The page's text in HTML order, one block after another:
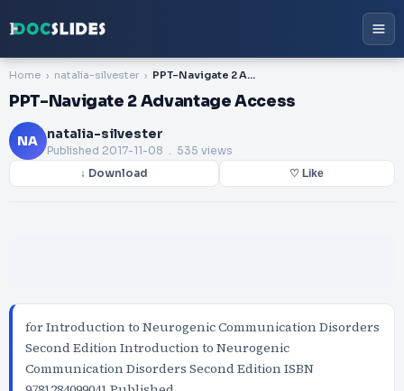
Home natalia-silvester PPT-Navigate 2 Advantage Access
PPT-Navigate 2 Advantage Access
NA natalia-silvester
Published 2017-11-08 . 535 views
↓ Download ♡ Like
for Introduction to Neurogenic Communication Disorders
Second Edition Introduction to Neurogenic
Communication Disorders Second Edition ISBN